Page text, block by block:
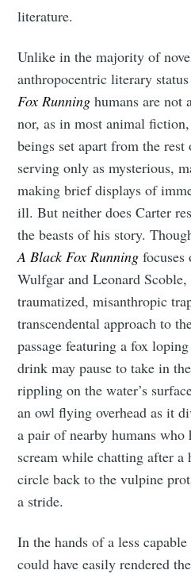
literature.
Unlike in the majority of
anthropocentric literary
Fox Running humans are not
nor, as in most animal
beings set apart from the
serving only as mysterious,
making brief displays of
ill. But neither does Carter
the beasts of his story.
A Black Fox Running
Wulfgar and Leonard
traumatized, misanthropic
transcendental approach to
passage featuring a fox
drink may pause to take in
rippling on the water’s
an owl flying overhead as it
a pair of nearby humans who
scream while chatting after a
circle back to the vulpine
a stride.
In the hands of a less
could have easily rendered